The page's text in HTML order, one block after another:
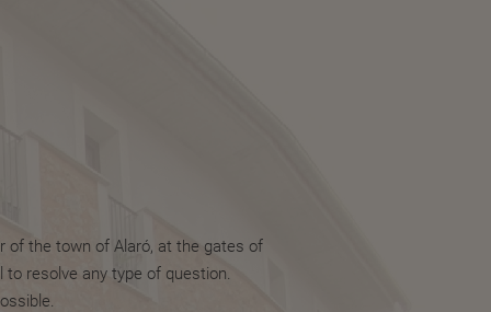
of the town of Alaró, at the gates of
resolve any type of question.